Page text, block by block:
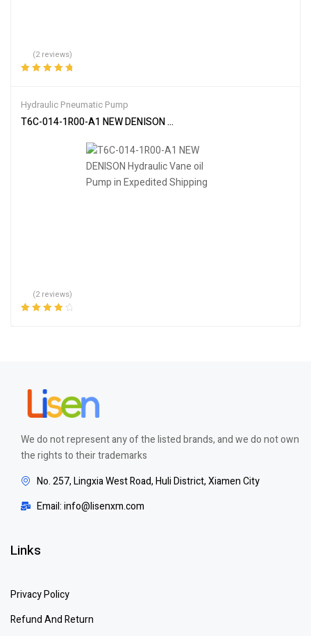
(2 reviews)
Hydraulic Pneumatic Pump
T6C-014-1R00-A1 NEW DENISON Hydraulic Vane oil Pump in
(2 reviews)
We do not represent any of the listed brands, and we do not own
the rights to their trademarks
No. 257, Lingxia West Road, Huli District, Xiamen City
Email: info@lisenxm.com
Links
Privacy Policy
Refund And Return